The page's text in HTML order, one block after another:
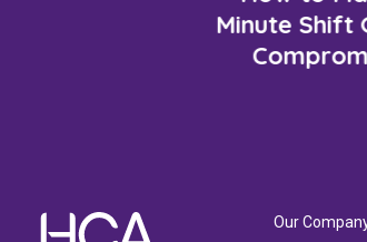
Minute Shift
Our